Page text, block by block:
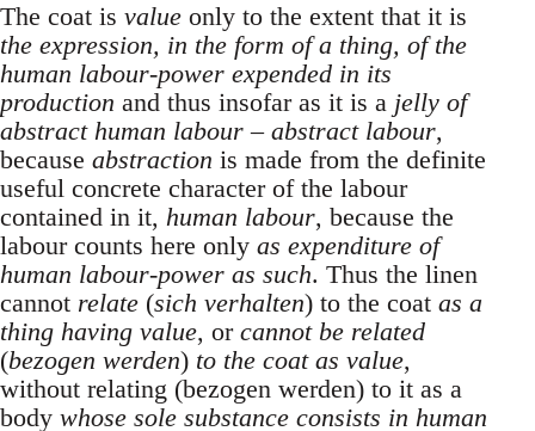
The coat is value only to the extent that it is
the expression, in the form of a thing, of the
human labour-power expended in its
production and thus insofar as it is a jelly of
abstract human labour – abstract labour,
because abstraction is made from the definite
useful concrete character of the labour
contained in it, human labour, because the
labour counts here only as expenditure of
human labour-power as such. Thus the linen
cannot relate (sich verhalten) to the coat as a
thing having value, or cannot be related
(bezogen werden) to the coat as value,
without relating (bezogen werden) to it as a
body whose sole substance consists in human